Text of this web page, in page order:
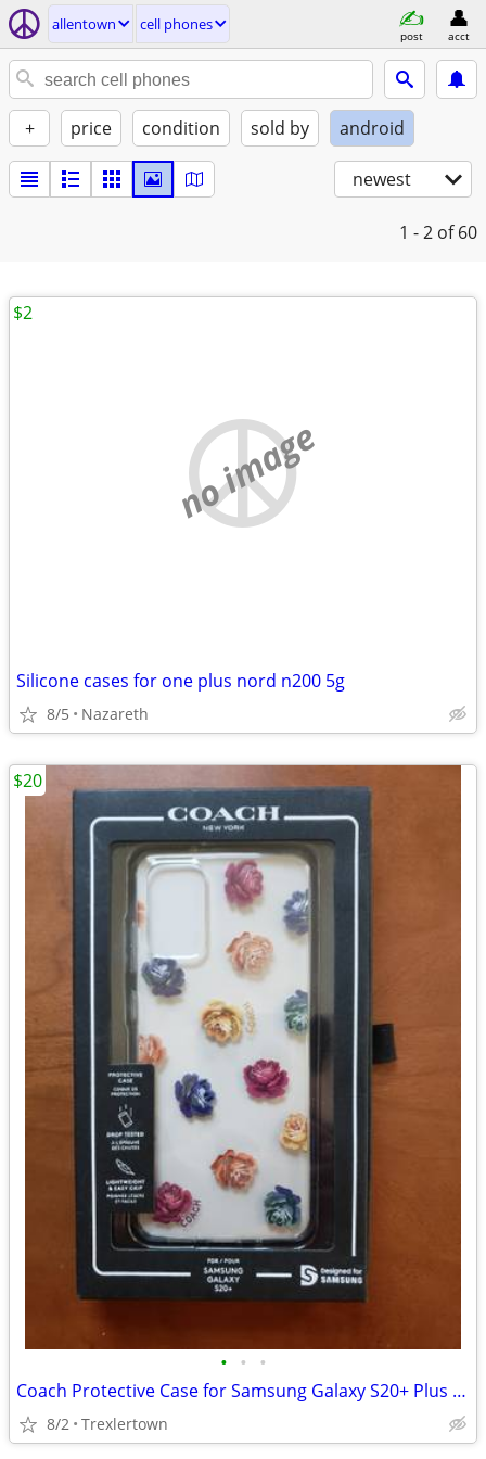
allentown cell phones
post acct
+ price condition sold by android
newest
1 - 2 of 60
no image
Silicone cases for one plus nord n200 5g
8/5 Nazareth
$2
• • •
Coach Protective Case for Samsung Galaxy S20+ Plus - Dreamy Peony Rain
8/2 Trexlertown
$20